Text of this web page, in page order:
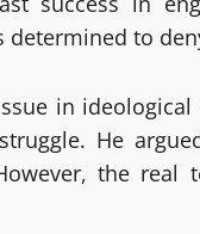
to
in
He
the